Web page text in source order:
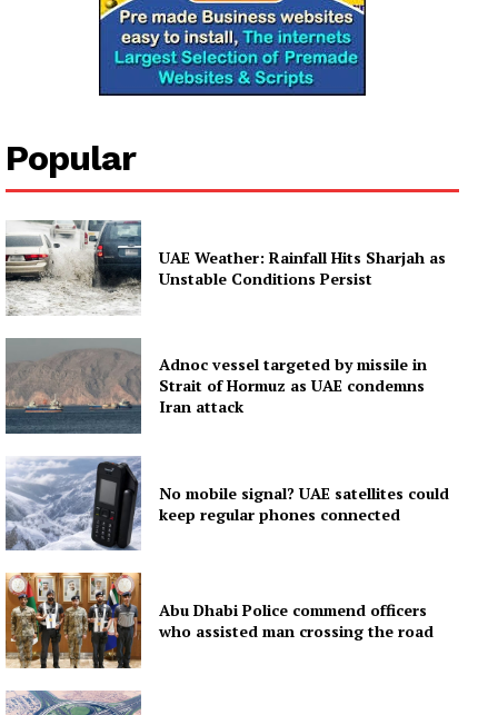
Popular
UAE Weather: Rainfall Hits Sharjah as
Unstable Conditions Persist
Adnoc vessel targeted by missile in
Strait of Hormuz as UAE condemns
Iran attack
No mobile signal? UAE satellites could
keep regular phones connected
Abu Dhabi Police commend officers
who assisted man crossing the road